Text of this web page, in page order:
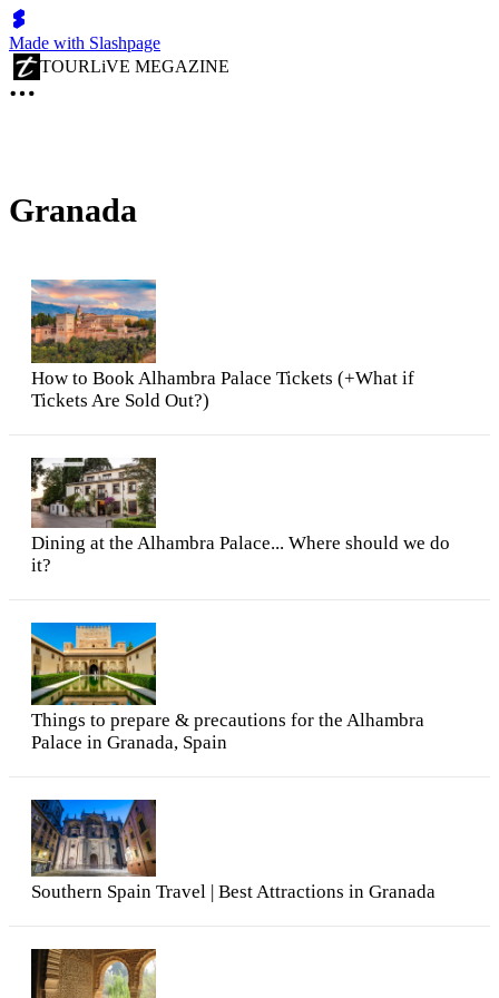
Made with Slashpage
TOURLiVE MEGAZINE
Granada
How to Book Alhambra Palace Tickets (+What if
Tickets Are Sold Out?)
Dining at the Alhambra Palace... Where should we do
it?
Things to prepare & precautions for the Alhambra
Palace in Granada, Spain
Southern Spain Travel | Best Attractions in Granada